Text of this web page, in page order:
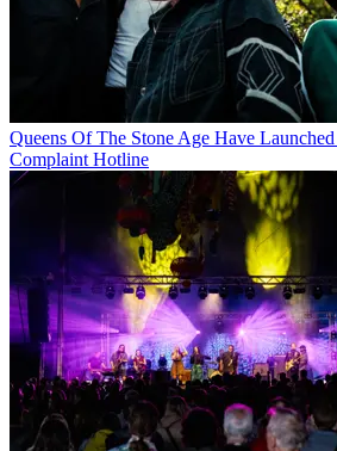
Queens Of The Stone Age Have
Complaint Hotline